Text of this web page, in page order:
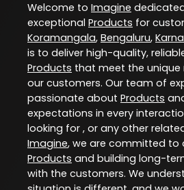
Welcome to Imagine
exceptional Products for
Koramangala, Bengaluru,
is to deliver high-quality,
Products that meet the
our customers. Our team of
passionate about Products
expectations in every
looking for , or any other
Imagine, we are committed to
Products and building long-
with the customers. We